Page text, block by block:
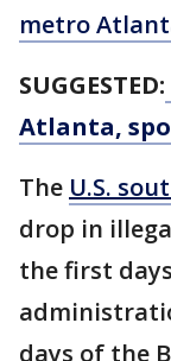
metro
SUGGESTED:
Atlanta,
The U.S.
drop in
the first
days of the